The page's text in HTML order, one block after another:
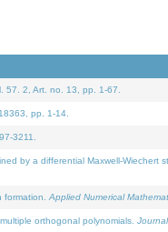
57. 2, Art. no. 13, pp. 1-67.
pp. 1-14.
3211.
by a differential Maxwell-Wiechert
formation. Applied Numerical
orthogonal polynomials.